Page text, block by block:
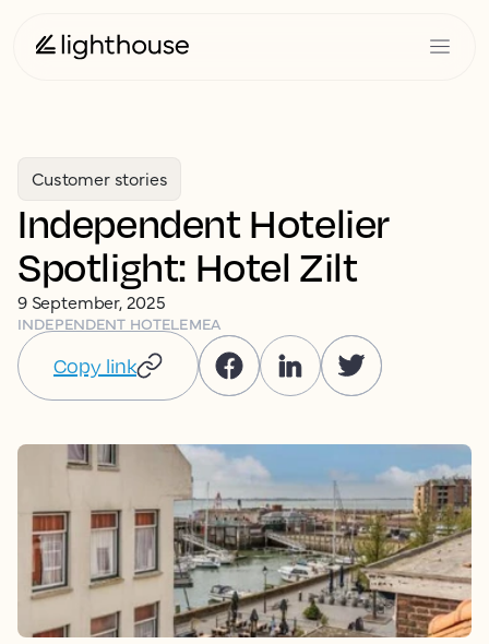
Customer stories
Independent Hotelier
Spotlight: Hotel Zilt
9 September, 2025
INDEPENDENT HOTELEMEA
Copy link